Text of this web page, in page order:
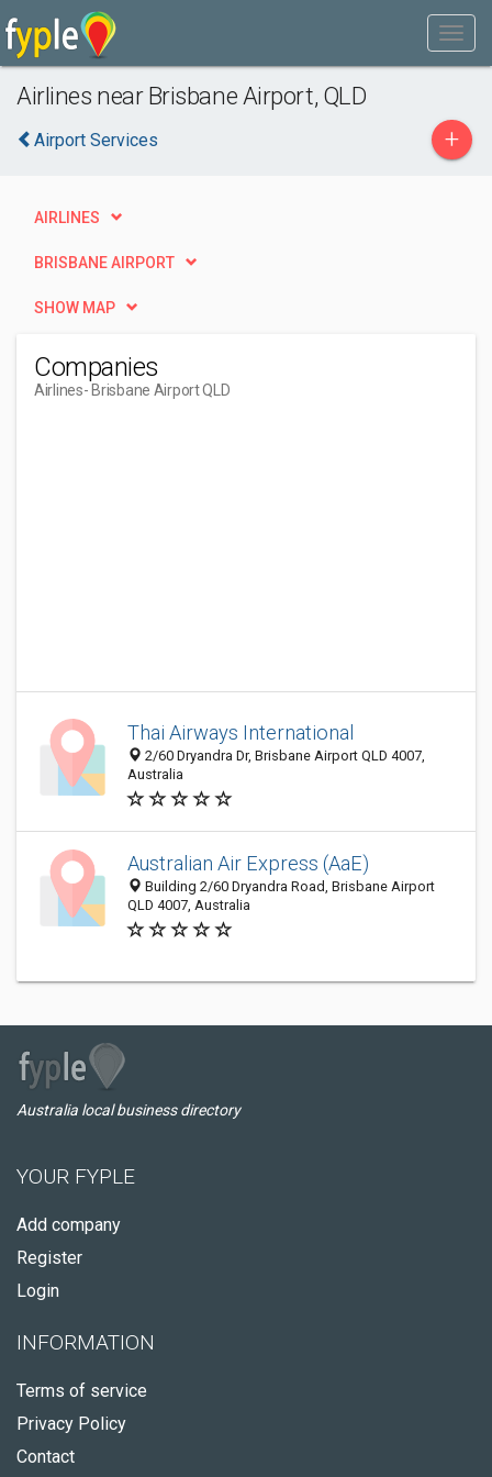
Airlines near Brisbane Airport, QLD
Airport Services +
AIRLINES
BRISBANE AIRPORT
SHOW MAP
Companies
Airlines- Brisbane Airport QLD
Thai Airways International
2/60 Dryandra Dr, Brisbane Airport QLD 4007,
Australia
Australian Air Express (AaE)
Building 2/60 Dryandra Road, Brisbane Airport
QLD 4007, Australia
Australia local business directory
YOUR FYPLE
Add company
Register
Login
INFORMATION
Terms of service
Privacy Policy
Contact